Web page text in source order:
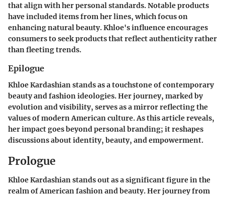
that align with her personal standards. Notable products
have included items from her lines, which focus on
enhancing natural beauty. Khloe's influence encourages
consumers to seek products that reflect authenticity rather
than fleeting trends.
Epilogue
Khloe Kardashian stands as a touchstone of contemporary
beauty and fashion ideologies. Her journey, marked by
evolution and visibility, serves as a mirror reflecting the
values of modern American culture. As this article reveals,
her impact goes beyond personal branding; it reshapes
discussions about identity, beauty, and empowerment.
Prologue
Khloe Kardashian stands out as a significant figure in the
realm of American fashion and beauty. Her journey from